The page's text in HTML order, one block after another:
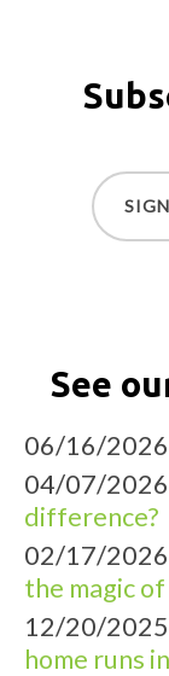
See
06/16/
04/07/
difference?
02/17/
the magic
12/20/
home runs